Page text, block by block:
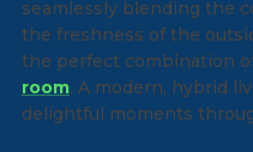
seamlessly blending the
the freshness of the
the perfect combination
room. A modern, hybrid
delightful moments